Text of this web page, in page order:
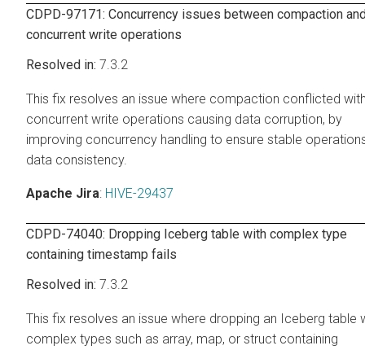
CDPD-97171: Concurrency issues between compaction
concurrent write operations
7.3.2
This fix resolves an issue where compaction conflicted
concurrent write operations causing data corruption, by
improving concurrency handling to ensure stable
data consistency.
Apache Jira: HIVE-29437
CDPD-74040: Dropping Iceberg table with complex type
containing timestamp fails
7.3.2
This fix resolves an issue where dropping an Iceberg table
complex types such as array, map, or struct containing